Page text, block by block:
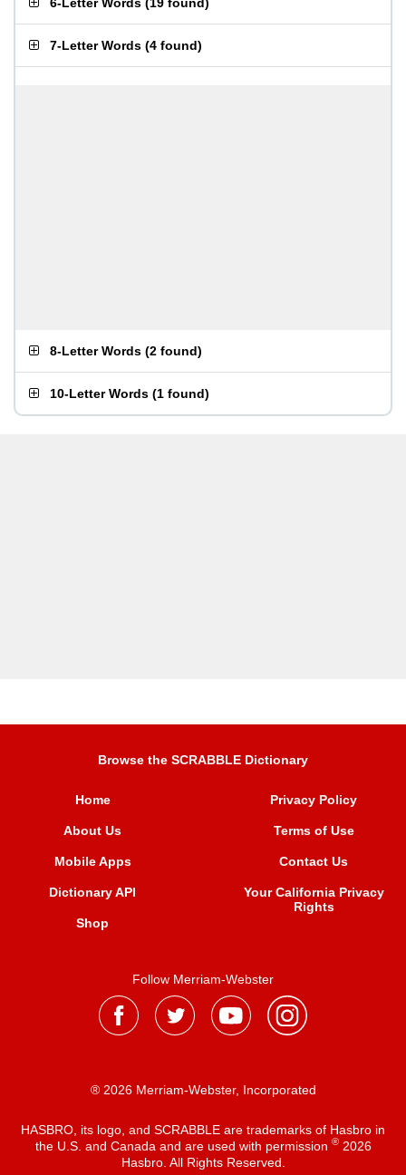
7-Letter Words (4 found)
8-Letter Words (2 found)
10-Letter Words (1 found)
Browse the SCRABBLE Dictionary
Home
About Us
Mobile Apps
Dictionary API
Shop
Privacy Policy
Terms of Use
Contact Us
Your California Privacy
Rights
Follow Merriam-Webster
® 2026 Merriam-Webster, Incorporated
HASBRO, its logo, and SCRABBLE are trademarks of Hasbro in
the U.S. and Canada and are used with permission ®2026
Hasbro. All Rights Reserved.